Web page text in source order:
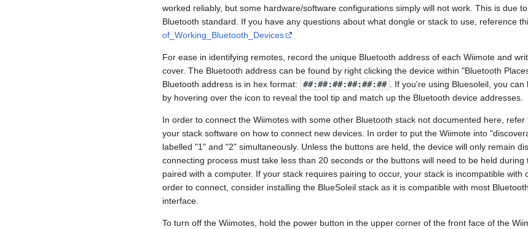
worked reliably, but some hardware/software configurations simply will not work. This is due
Bluetooth standard. If you have any questions about what dongle or stack to use, reference
of_Working_Bluetooth_Devices
For ease in identifying remotes, record the unique Bluetooth address of each Wiimote and
cover. The Bluetooth address can be found by right clicking the device within "Bluetooth
Bluetooth address is in hex format:
##:##:##:##:##:##
. If you're using Bluesoleil, you
by hovering over the icon to reveal the tool tip and match up the Bluetooth device addresses.
In order to connect the Wiimotes with some other Bluetooth stack not documented here,
your stack software on how to connect new devices. In order to put the Wiimote into
labelled "1" and "2" simultaneously. Unless the buttons are held, the device will only remain
connecting process must take less than 20 seconds or the buttons will need to be held
paired with a computer. If your stack requires pairing to occur, your stack is incompatible with
order to connect, consider installing the BlueSoleil stack as it is compatible with most
interface.
To turn off the Wiimotes, hold the power button in the upper corner of the front face of the